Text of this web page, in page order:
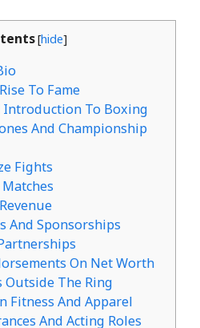
[hide]
To Fame
Introduction To Boxing
And Championship
Fights
And Sponsorships
On Net Worth
Outside The Ring
Fitness And Apparel
And Acting Roles